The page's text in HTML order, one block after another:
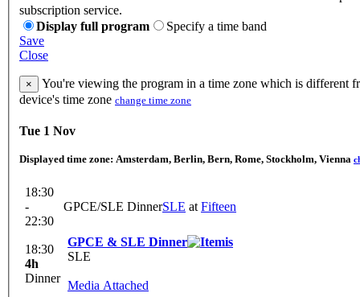
subscription service.
Display full program
Specify a time band
Save
Close
×
You're viewing the program in a time zone which is different
device's time zone change time zone
Tue 1 Nov
Displayed time zone: Amsterdam, Berlin, Bern, Rome, Stockholm, Vienna
18:30
-
22:30
GPCE/SLE DinnerSLE at Fifteen
18:30
4h
Dinner
GPCE & SLE Dinner
SLE
Media Attached